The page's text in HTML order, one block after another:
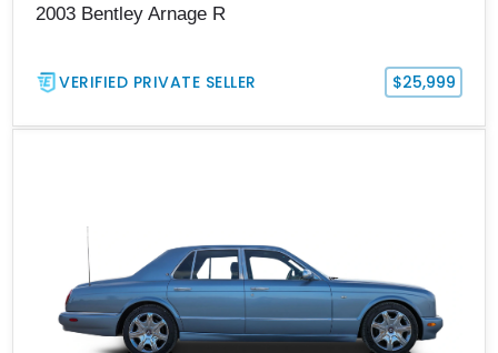
2003 Bentley Arnage R
VERIFIED PRIVATE SELLER $25,999